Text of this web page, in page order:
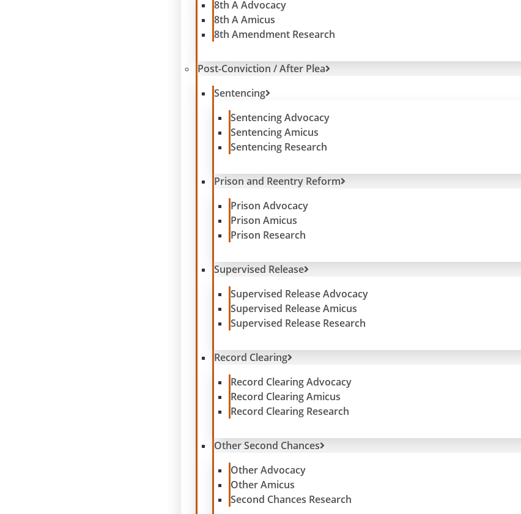
8th A Advocacy
8th A Amicus
8th Amendment Research
Post-Conviction / After Plea
Sentencing
Sentencing Advocacy
Sentencing Amicus
Sentencing Research
Prison and Reentry Reform
Prison Advocacy
Prison Amicus
Prison Research
Supervised Release
Supervised Release Advocacy
Supervised Release Amicus
Supervised Release Research
Record Clearing
Record Clearing Advocacy
Record Clearing Amicus
Record Clearing Research
Other Second Chances
Other Advocacy
Other Amicus
Second Chances Research